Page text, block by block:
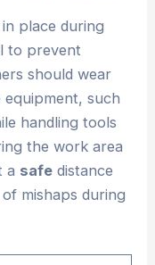
place during
to prevent
should wear
such
handling tools
the work area
a safe distance
of mishaps during